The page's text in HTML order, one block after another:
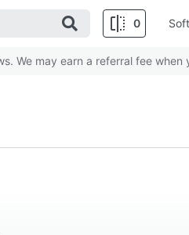
0
We may earn a referral fee